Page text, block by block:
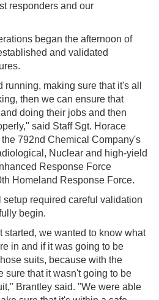
responders and our
began the afternoon of
and validated
making sure that it's all
then we can ensure that
doing their jobs and then
said Staff Sgt. Horace
792nd Chemical Company's
Nuclear and high-yield
Response Force
Homeland Response Force.
setup required careful validation
begin.
started, we wanted to know what
in and if it was going to be
suits, because with the
sure that it wasn't going to be
Brantley said. "We were able